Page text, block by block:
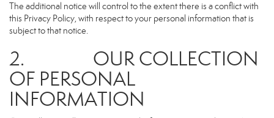
The additional notice will control to the extent there is a conflict with
this Privacy Policy, with respect to your personal information that is
subject to that notice.
2. OUR COLLECTION
OF PERSONAL
INFORMATION